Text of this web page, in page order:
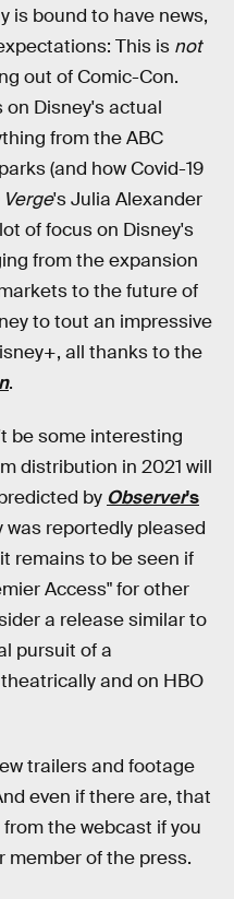
is bound to have news,
This is not
out of Comic-Con.
on Disney's actual
from the ABC
(and how Covid-19
Verge's Julia Alexander
of focus on Disney's
from the expansion
to the future of
to tout an impressive
all thanks to the
.
be some interesting
distribution in 2021 will
by Observer's
was reportedly pleased
remains to be seen if
Access" for other
a release similar to
pursuit of a
and on HBO
trailers and footage
even if there are, that
the webcast if you
member of the press.